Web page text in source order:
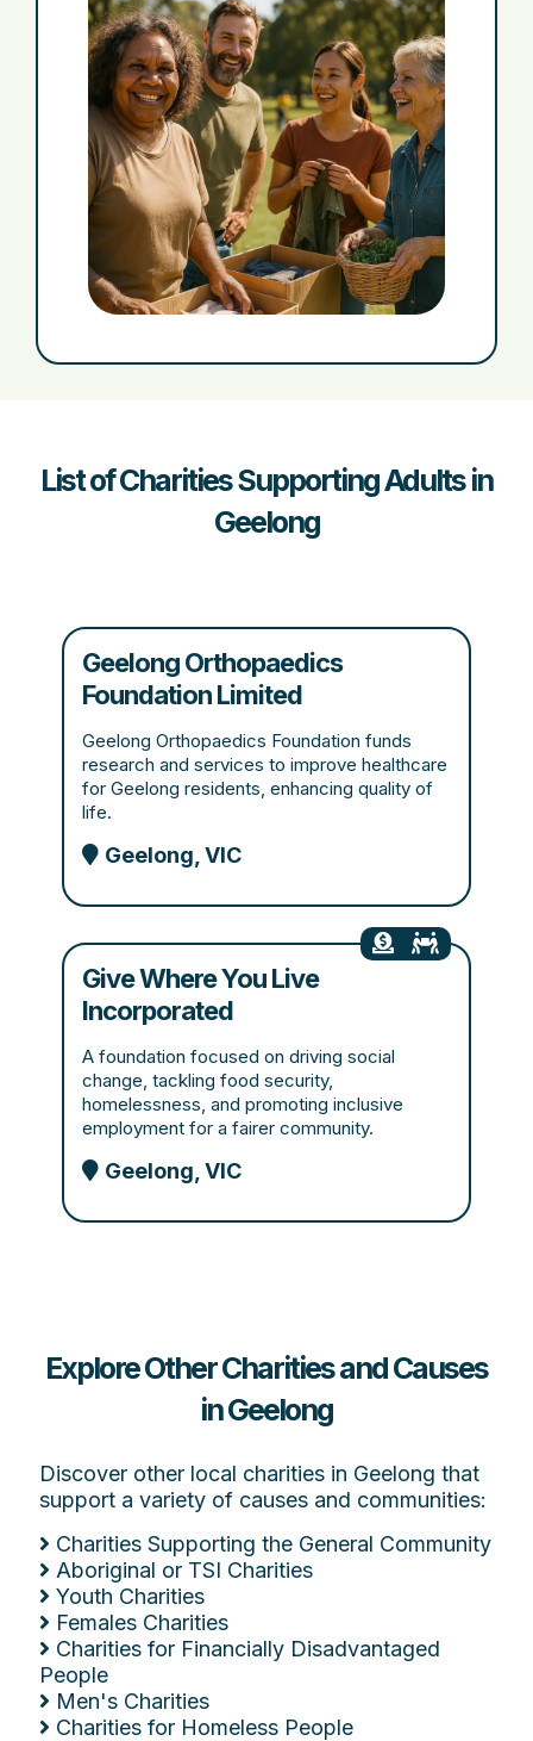
List of Charities Supporting Adults in
Geelong
Geelong Orthopaedics
Foundation Limited
Geelong Orthopaedics Foundation funds
research and services to improve healthcare
for Geelong residents, enhancing quality of
life.
Geelong, VIC
Give Where You Live
Incorporated
A foundation focused on driving social
change, tackling food security,
homelessness, and promoting inclusive
employment for a fairer community.
Geelong, VIC
Explore Other Charities and Causes
in Geelong
Discover other local charities in Geelong that
support a variety of causes and communities:
Charities Supporting the General Community
Aboriginal or TSI Charities
Youth Charities
Females Charities
Charities for Financially Disadvantaged
People
Men's Charities
Charities for Homeless People